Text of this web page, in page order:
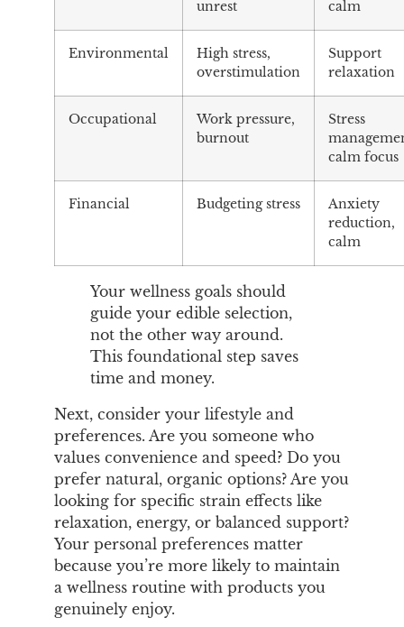
unrest calm
Environmental
High stress,
overstimulation
Support
relaxation
Occupational
Work pressure,
burnout
Stress
calm focus
Financial Budgeting stress
Anxiety
reduction,
calm
Your wellness goals should
guide your edible selection,
not the other way around.
This foundational step saves
time and money.
Next, consider your lifestyle and
preferences. Are you someone who
values convenience and speed? Do you
prefer natural, organic options? Are you
looking for specific strain effects like
relaxation, energy, or balanced support?
Your personal preferences matter
because you’re more likely to maintain
a wellness routine with products you
genuinely enjoy.